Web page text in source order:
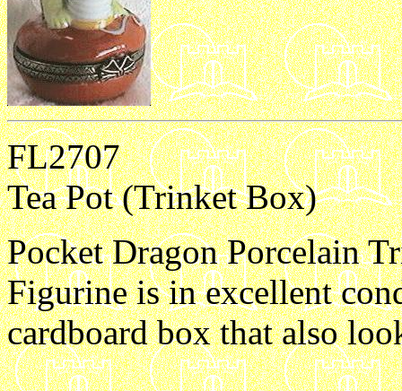
FL2707
Tea Pot (Trinket Box)
Pocket Dragon Porcelain
Figurine is in excellent
cardboard box that also